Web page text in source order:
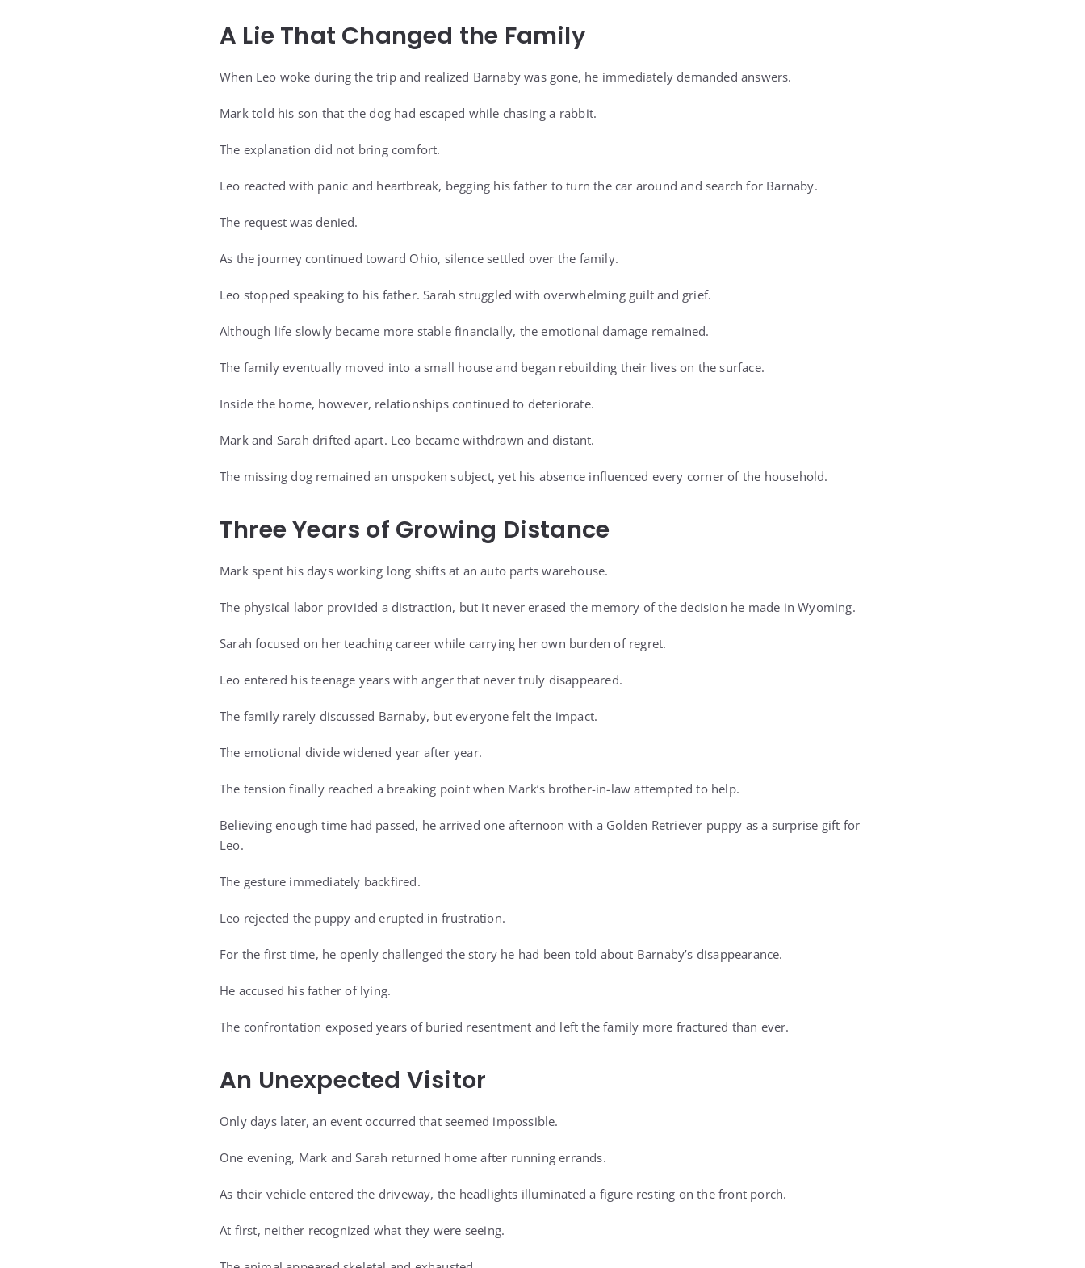
A Lie That Changed the Family
When Leo woke during the trip and realized Barnaby was gone, he immediately demanded answers.
Mark told his son that the dog had escaped while chasing a rabbit.
The explanation did not bring comfort.
Leo reacted with panic and heartbreak, begging his father to turn the car around and search for Barnaby.
The request was denied.
As the journey continued toward Ohio, silence settled over the family.
Leo stopped speaking to his father. Sarah struggled with overwhelming guilt and grief.
Although life slowly became more stable financially, the emotional damage remained.
The family eventually moved into a small house and began rebuilding their lives on the surface.
Inside the home, however, relationships continued to deteriorate.
Mark and Sarah drifted apart. Leo became withdrawn and distant.
The missing dog remained an unspoken subject, yet his absence influenced every corner of the household.
Three Years of Growing Distance
Mark spent his days working long shifts at an auto parts warehouse.
The physical labor provided a distraction, but it never erased the memory of the decision he made in Wyoming.
Sarah focused on her teaching career while carrying her own burden of regret.
Leo entered his teenage years with anger that never truly disappeared.
The family rarely discussed Barnaby, but everyone felt the impact.
The emotional divide widened year after year.
The tension finally reached a breaking point when Mark’s brother-in-law attempted to help.
Believing enough time had passed, he arrived one afternoon with a Golden Retriever puppy as a surprise gift for
Leo.
The gesture immediately backfired.
Leo rejected the puppy and erupted in frustration.
For the first time, he openly challenged the story he had been told about Barnaby’s disappearance.
He accused his father of lying.
The confrontation exposed years of buried resentment and left the family more fractured than ever.
An Unexpected Visitor
Only days later, an event occurred that seemed impossible.
One evening, Mark and Sarah returned home after running errands.
As their vehicle entered the driveway, the headlights illuminated a figure resting on the front porch.
At first, neither recognized what they were seeing.